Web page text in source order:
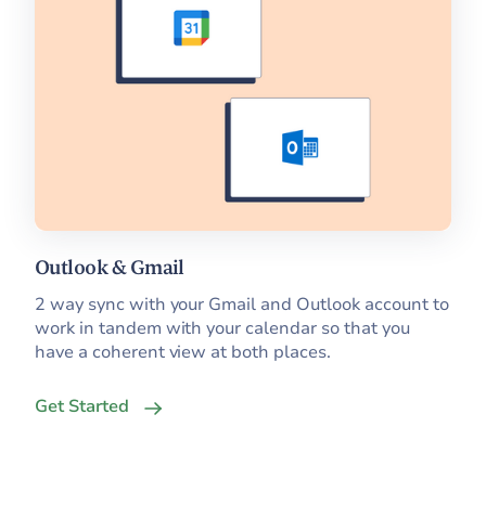
Outlook & Gmail
2 way sync with your Gmail and Outlook account to
work in tandem with your calendar so that you
have a coherent view at both places.
Get Started